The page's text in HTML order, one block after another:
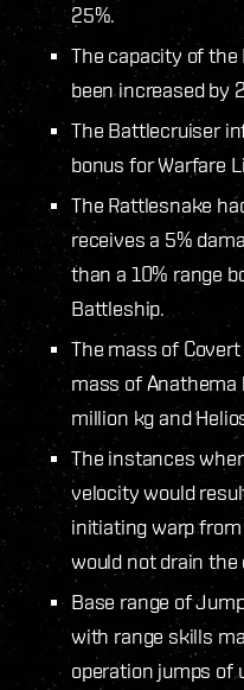
25%.
The capacity of
been increased by
The Battlecruiser
bonus for Warfare
The Rattlesnake
receives a 5%
than a 10% range
Battleship.
The mass of
mass of Anathema
million kg and
The instances
velocity would
initiating warp
would not drain the
Base range of
with range skills
operation jumps of